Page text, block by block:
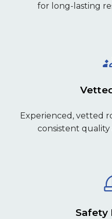
for long-lasting
Experienced, vetted
consistent
Safety